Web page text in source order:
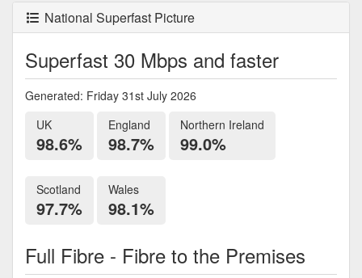
National Superfast Picture
Superfast 30 Mbps and faster
Generated: Friday 31st July 2026
UK
98.6%
England
98.7%
Northern Ireland
99.0%
Scotland
97.7%
Wales
98.1%
Full Fibre - Fibre to the Premises